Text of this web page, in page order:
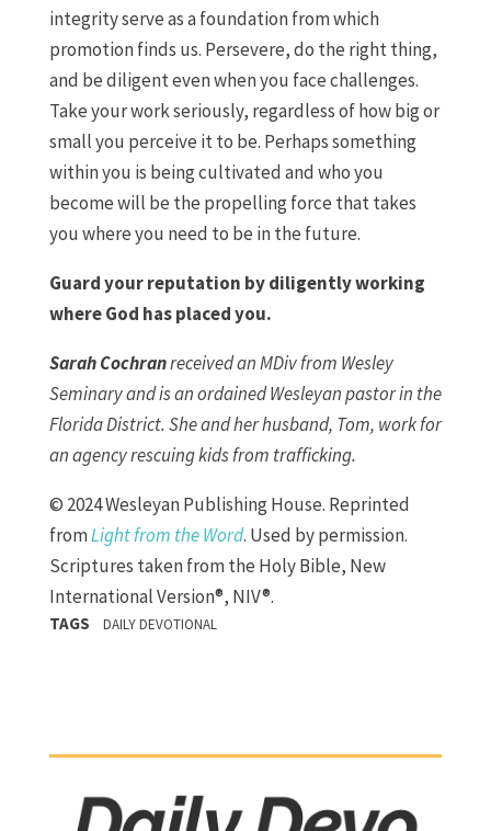
integrity serve as a foundation from which
promotion finds us. Persevere, do the right thing,
and be diligent even when you face challenges.
Take your work seriously, regardless of how big or
small you perceive it to be. Perhaps something
within you is being cultivated and who you
become will be the propelling force that takes
you where you need to be in the future.
Guard your reputation by diligently working
where God has placed you.
Sarah Cochranreceived an MDiv from Wesley
Seminary and is an ordained Wesleyan pastor in the
Florida District. She and her husband, Tom, work for
an agency rescuing kids from trafficking.
© 2024 Wesleyan Publishing House. Reprinted
fromLight from the Word. Used by permission.
Scriptures taken from the Holy Bible, New
International Version®, NIV®.
TAGS DAILY DEVOTIONAL